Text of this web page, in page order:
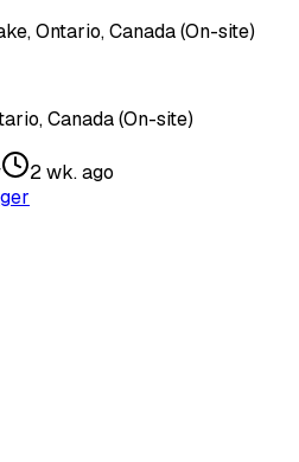
Ontario, Canada (On-site)
Canada (On-site)
2 wk. ago